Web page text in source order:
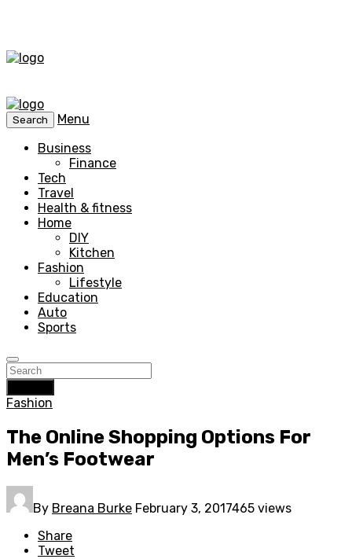
Search
Menu
Business
Finance
Tech
Travel
Health & fitness
Home
DIY
Kitchen
Fashion
Lifestyle
Education
Auto
Sports
Fashion
The Online Shopping Options For
Men’s Footwear
By Breana Burke February 3, 2017465 views
Share
Tweet